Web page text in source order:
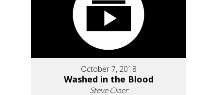
October 7, 2018
Washed in the Blood
Steve Cloer